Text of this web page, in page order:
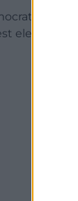
electoral